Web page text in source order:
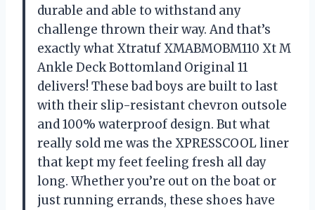
durable and able to withstand any
challenge thrown their way. And that’s
exactly what Xtratuf XMABMOBM110 Xt M
Ankle Deck Bottomland Original 11
delivers! These bad boys are built to last
with their slip-resistant chevron outsole
and 100% waterproof design. But what
really sold me was the XPRESSCOOL liner
that kept my feet feeling fresh all day
long. Whether you’re out on the boat or
just running errands, these shoes have